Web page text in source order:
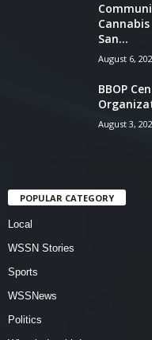
San...
August 6,
BBOP
August 3,
POPULAR CATEGORY
Local
WSSN Stories
Sports
WSSNews
Politics